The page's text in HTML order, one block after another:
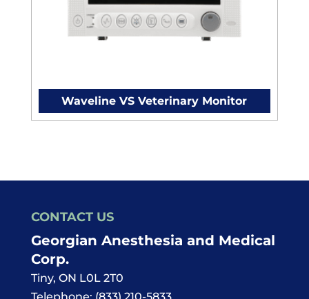
Waveline VS Veterinary Monitor
CONTACT US
Georgian Anesthesia and Medical
Corp.
Tiny, ON L0L 2T0